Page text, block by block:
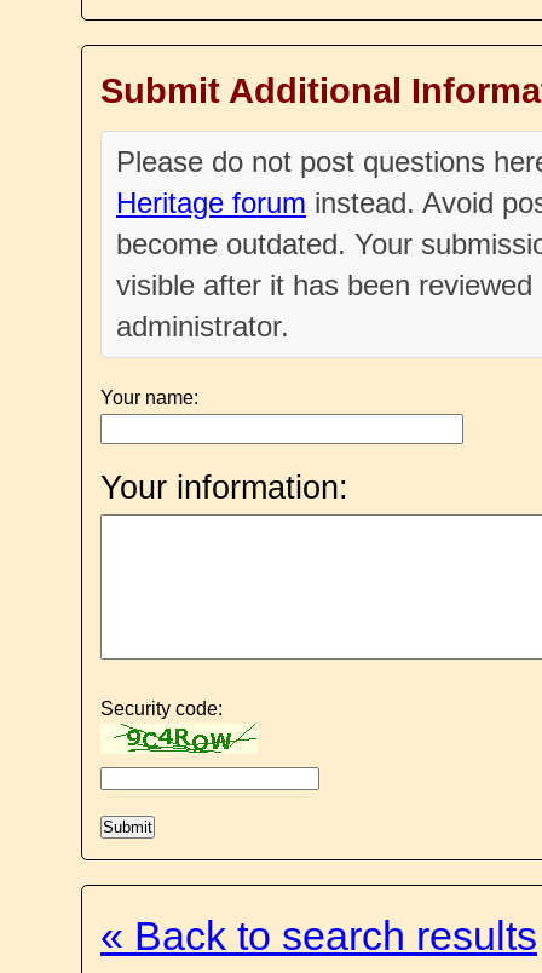
Submit Additional
Please do not post questions
Heritage forum instead. Avoid
become outdated. Your
visible after it has been
administrator.
Your name:
Your information:
Security code:
« Back to search results